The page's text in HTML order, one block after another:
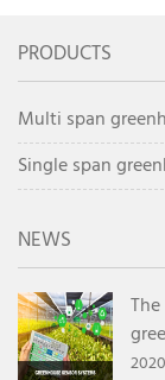
PRODUCTS
Multi span
Single span
NEWS